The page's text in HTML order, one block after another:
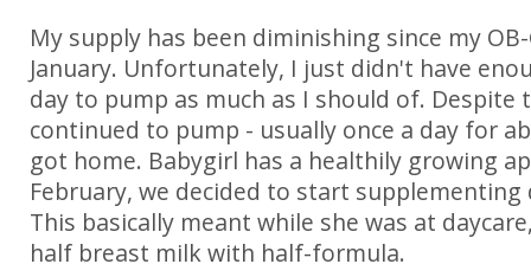
My supply has been diminishing since my
January. Unfortunately, I just didn't have
day to pump as much as I should of. Despite
continued to pump - usually once a day for
got home. Babygirl has a healthily growing
February, we decided to start
This basically meant while she was at
half breast milk with half-formula.